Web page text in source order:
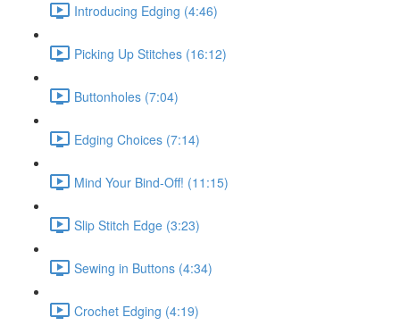
Introducing Edging (4:46)
Picking Up Stitches (16:12)
Buttonholes (7:04)
Edging Choices (7:14)
Mind Your Bind-Off! (11:15)
Slip Stitch Edge (3:23)
Sewing in Buttons (4:34)
Crochet Edging (4:19)